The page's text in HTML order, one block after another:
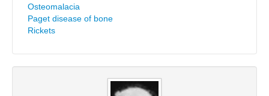
Osteomalacia
Paget disease of bone
Rickets